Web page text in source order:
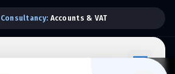
invoice Zatca 2nd phase integration